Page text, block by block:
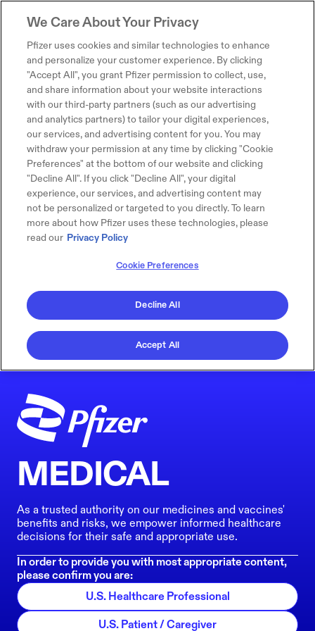
MEDICAL
As a trusted authority on our medicines and vaccines'
benefits and risks, we empower informed healthcare
decisions for their safe and appropriate use.
In order to provide you with most appropriate content,
please confirm you are:
U.S. Healthcare Professional
U.S. Patient / Caregiver
We Care About Your Privacy
Pfizer uses cookies and similar technologies to enhance
and personalize your customer experience. By clicking
"Accept All", you grant Pfizer permission to collect, use,
and share information about your website interactions
with our third-party partners (such as our advertising
and analytics partners) to tailor your digital experiences,
our services, and advertising content for you. You may
withdraw your permission at any time by clicking "Cookie
Preferences" at the bottom of our website and clicking
"Decline All". If you click "Decline All", your digital
experience, our services, and advertising content may
not be personalized or targeted to you directly. To learn
more about how Pfizer uses these technologies, please
read our Privacy Policy
Cookie Preferences
Decline All
Accept All